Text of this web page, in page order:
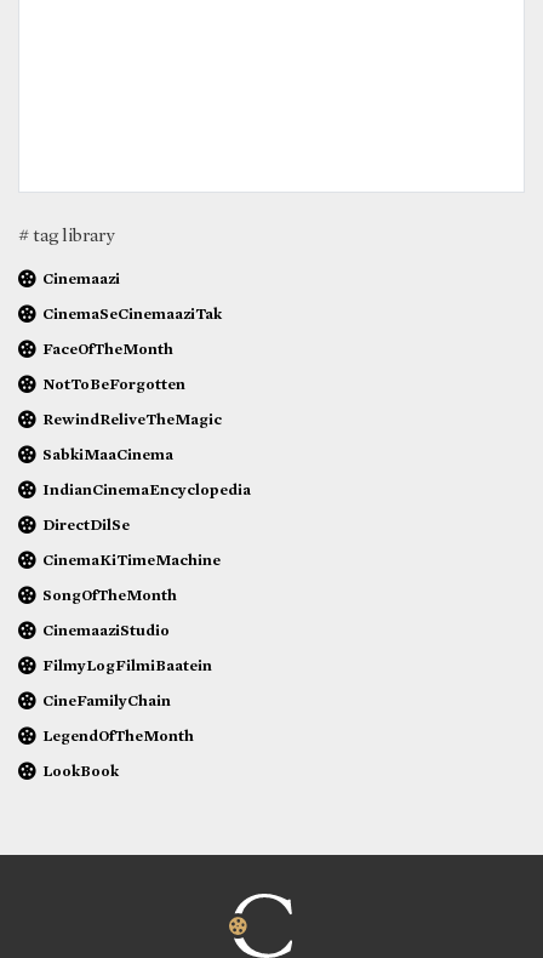
# tag library
Cinemaazi
CinemaSeCinemaaziTak
FaceOfTheMonth
NotToBeForgotten
RewindReliveTheMagic
SabkiMaaCinema
IndianCinemaEncyclopedia
DirectDilSe
CinemaKiTimeMachine
SongOfTheMonth
CinemaaziStudio
FilmyLogFilmiBaatein
CineFamilyChain
LegendOfTheMonth
LookBook